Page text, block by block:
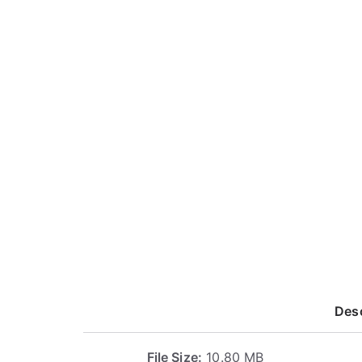
File Size: 10.80 MB